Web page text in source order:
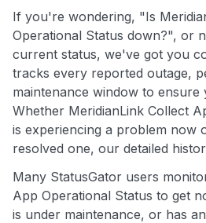
If you're wondering, "Is
Operational Status down?", or
current status, we've got you
tracks every reported outage,
maintenance window to
Whether MeridianLink Collect
is experiencing a problem now
resolved one, our detailed
Many StatusGator users
App Operational Status to get
is under maintenance, or has